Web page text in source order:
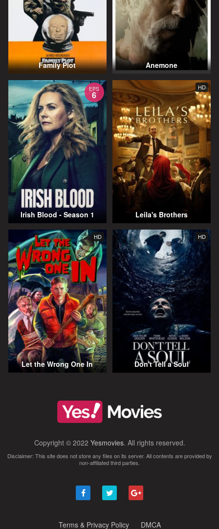
Family Plot Anemone
EPS
6
Irish Blood - Season 1
HD
Leila's Brothers
HD
Let the Wrong One In
HD
Don't Tell a Soul
Copyright © 2022 Yesmovies. All rights reserved.
Disclaimer: This site does not store any files on its server. All contents are provided by
non-affiliated third parties.
Terms & Privacy Policy DMCA